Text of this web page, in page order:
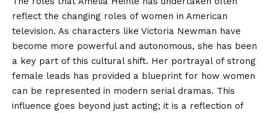
reflect the changing roles of women in American
television. As characters like Victoria Newman have
become more powerful and autonomous, she has been
a key part of this cultural shift. Her portrayal of strong
female leads has provided a blueprint for how women
can be represented in modern serial dramas. This
influence goes beyond just acting; it is a reflection of